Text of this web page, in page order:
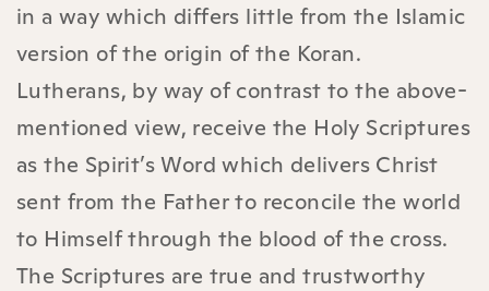
in a way which differs little from the Islamic
version of the origin of the Koran.
Lutherans, by way of contrast to the above-
mentioned view, receive the Holy Scriptures
as the Spirit’s Word which delivers Christ
sent from the Father to reconcile the world
to Himself through the blood of the cross.
The Scriptures are true and trustworthy